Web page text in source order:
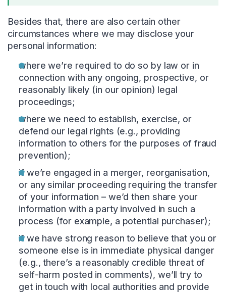
Besides that, there are also certain other
circumstances where we may disclose your
personal information:
where we’re required to do so by law or in
connection with any ongoing, prospective, or
reasonably likely (in our opinion) legal
proceedings;
where we need to establish, exercise, or
defend our legal rights (e.g., providing
information to others for the purposes of fraud
prevention);
if we’re engaged in a merger, reorganisation,
or any similar proceeding requiring the transfer
of your information – we’d then share your
information with a party involved in such a
process (for example, a potential purchaser);
if we have strong reason to believe that you or
someone else is in immediate physical danger
(e.g., there’s a reasonably credible threat of
self-harm posted in comments), we’ll try to
get in touch with local authorities and provide